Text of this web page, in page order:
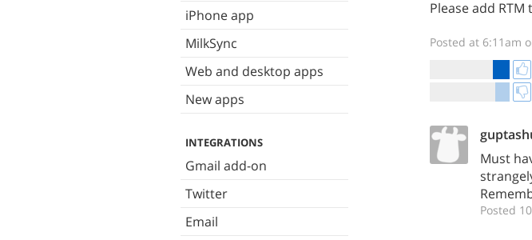
iPhone app
MilkSync
Web and desktop apps
New apps
INTEGRATIONS
Gmail add-on
Twitter
Email
Please add
Posted at 6:11am
Must
Posted